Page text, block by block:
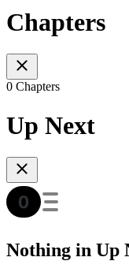
Chapters
0 Chapters
Up Next
Nothing in Up